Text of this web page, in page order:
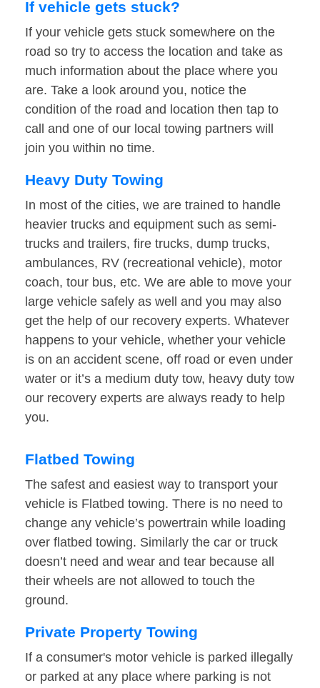
If vehicle gets stuck?
If your vehicle gets stuck somewhere on the
road so try to access the location and take as
much information about the place where you
are. Take a look around you, notice the
condition of the road and location then tap to
call and one of our local towing partners will
join you within no time.
Heavy Duty Towing
In most of the cities, we are trained to handle
heavier trucks and equipment such as semi-
trucks and trailers, fire trucks, dump trucks,
ambulances, RV (recreational vehicle), motor
coach, tour bus, etc. We are able to move your
large vehicle safely as well and you may also
get the help of our recovery experts. Whatever
happens to your vehicle, whether your vehicle
is on an accident scene, off road or even under
water or it’s a medium duty tow, heavy duty tow
our recovery experts are always ready to help
you.
Flatbed Towing
The safest and easiest way to transport your
vehicle is Flatbed towing. There is no need to
change any vehicle’s powertrain while loading
over flatbed towing. Similarly the car or truck
doesn’t need and wear and tear because all
their wheels are not allowed to touch the
ground.
Private Property Towing
If a consumer's motor vehicle is parked illegally
or parked at any place where parking is not